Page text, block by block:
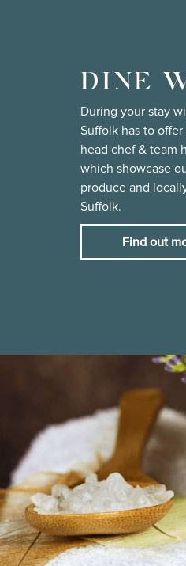
DINE
During your stay
Suffolk has to
head chef & team
which showcase
produce and
Suffolk.
Find out